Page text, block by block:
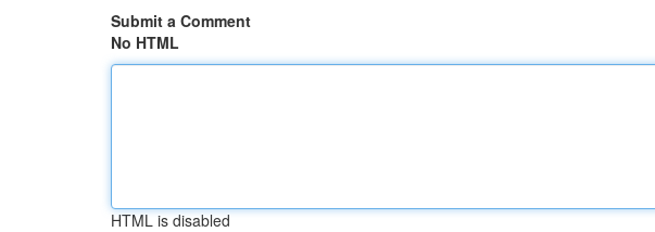
Submit a Comment
No HTML
HTML is disabled